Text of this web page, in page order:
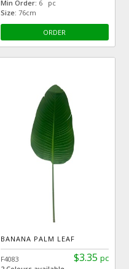
Min Order: 6 pc
Size: 76cm
ORDER
BANANA PALM LEAF
$3.35 pc
F4083